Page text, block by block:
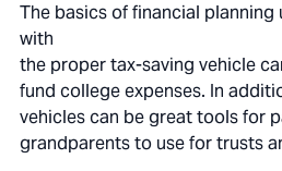
The basics of financial
with
the proper tax-saving vehicle
fund college expenses. In
vehicles can be great tools for
grandparents to use for trusts